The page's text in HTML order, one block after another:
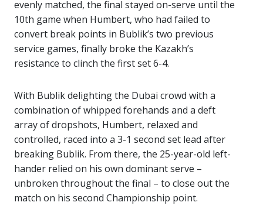
evenly matched, the final stayed on-serve until the
10th game when Humbert, who had failed to
convert break points in Bublik’s two previous
service games, finally broke the Kazakh’s
resistance to clinch the first set 6-4.
With Bublik delighting the Dubai crowd with a
combination of whipped forehands and a deft
array of dropshots, Humbert, relaxed and
controlled, raced into a 3-1 second set lead after
breaking Bublik. From there, the 25-year-old left-
hander relied on his own dominant serve –
unbroken throughout the final – to close out the
match on his second Championship point.